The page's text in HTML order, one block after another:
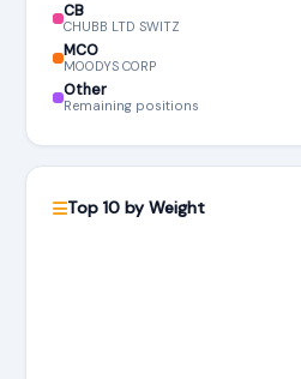
CB
CHUBB LTD SWITZ
MCO
MOODYS CORP
Other
Remaining positions
Top 10 by Weight